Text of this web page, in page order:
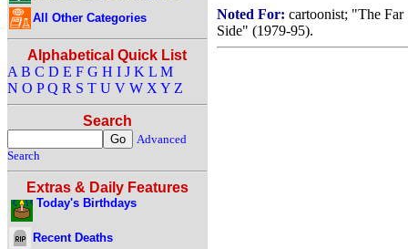
All Other Categories
Alphabetical Quick List
A B C D E F G H I J K L M
N O P Q R S T U V W X Y Z
Search
Advanced
Search
Extras & Daily Features
Today's Birthdays
Recent Deaths
Noted For: cartoonist; "The Far
Side" (1979-95).